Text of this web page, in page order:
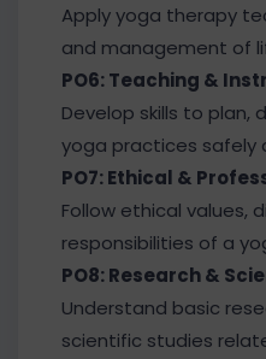
Apply yoga therapy
and management of
PO6: Teaching &
Develop skills to
yoga practices safely
PO7: Ethical &
Follow ethical values,
responsibilities of a
PO8: Research &
Understand basic
scientific studies